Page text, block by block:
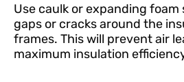
Use caulk or expanding foam
gaps or cracks around the
frames. This will prevent air
maximum insulation